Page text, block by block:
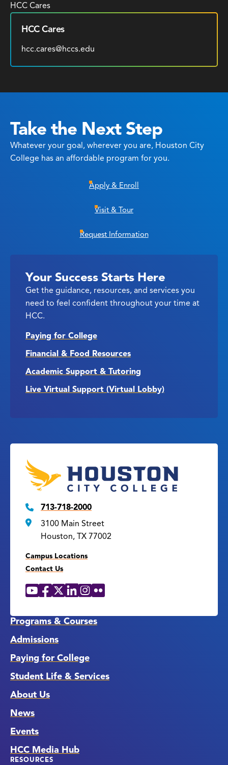
HCC Cares
HCC Cares
hcc.cares@hccs.edu
Take the Next Step
Whatever your goal, wherever you are, Houston City
College has an affordable program for you.
Apply & Enroll
Visit & Tour
Request Information
Your Success Starts Here
Get the guidance, resources, and services you
need to feel confident throughout your time at
HCC.
Paying for College
Financial & Food Resources
Academic Support & Tutoring
Live Virtual Support (Virtual Lobby)
713-718-2000
3100 Main Street
Houston, TX 77002
Campus Locations
Contact Us
Social
YouTube
Facebook
X LinkedIn
Instagram
Flickr
Programs & Courses
Admissions
Paying for College
Student Life & Services
About Us
News
Events
HCC Media Hub
RESOURCES